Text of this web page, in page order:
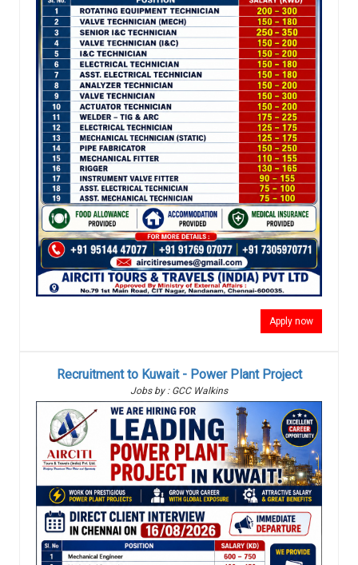
Apply now
Recruitment to Kuwait - Power Plant Project
Jobs by : GCC Walkins